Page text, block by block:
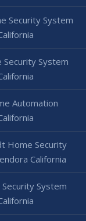
Security System
Security System
Automation
Home Security
California
System